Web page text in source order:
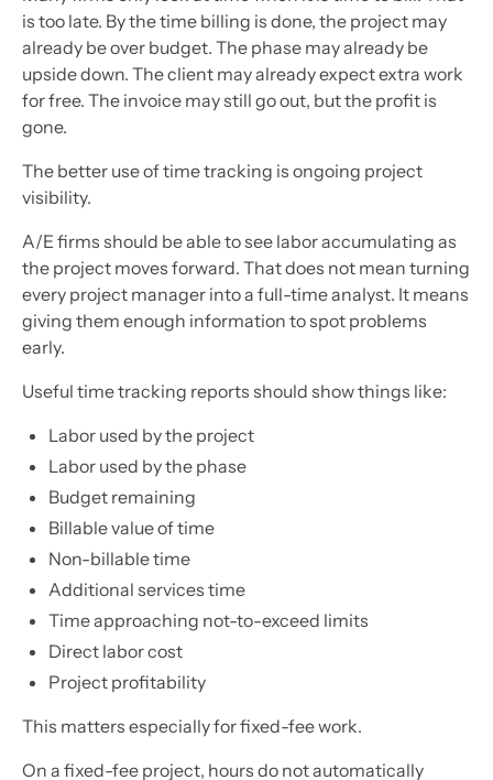
is too late. By the time billing is done, the project may
already be over budget. The phase may already be
upside down. The client may already expect extra work
for free. The invoice may still go out, but the profit is
gone.
The better use of time tracking is ongoing project
visibility.
A/E firms should be able to see labor accumulating as
the project moves forward. That does not mean turning
every project manager into a full-time analyst. It means
giving them enough information to spot problems
early.
Useful time tracking reports should show things like:
Labor used by the project
Labor used by the phase
Budget remaining
Billable value of time
Non-billable time
Additional services time
Time approaching not-to-exceed limits
Direct labor cost
Project profitability
This matters especially for fixed-fee work.
On a fixed-fee project, hours do not automatically